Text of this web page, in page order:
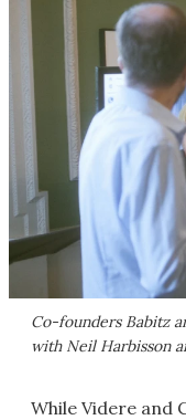
Co-founders Babitz
with Neil Harbisson
While Videre and